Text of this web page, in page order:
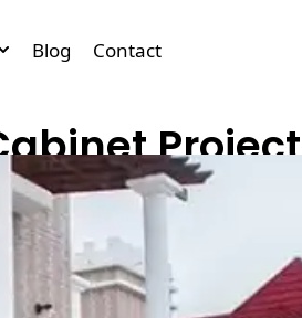
Blog Contact
Project